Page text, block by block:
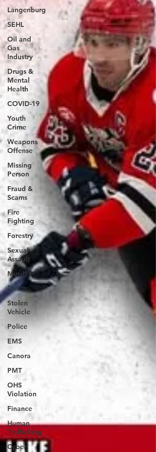
Langenburg
SEHL
Oil and
Gas
Industry
Drugs &
Mental
Health
COVID-19
Youth
Crime
Weapons
Offense
Missing
Person
Fraud &
Scams
Fire
Fighting
Forestry
Sexual
Assault
Murder
Death
Stolen
Vehicle
Police
EMS
Canora
PMT
OHS
Violation
Finance
Human
Trafficking
Cyber